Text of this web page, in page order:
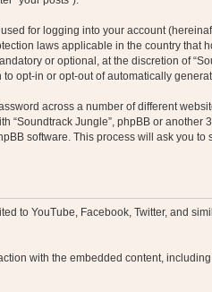
for logging into your account
laws applicable in the country that
or optional, at the discretion of
opt-in or opt-out of automatically
across a number of different
Jungle”, phpBB or another
software. This process will ask you
to YouTube, Facebook, Twitter, and
with the embedded content,